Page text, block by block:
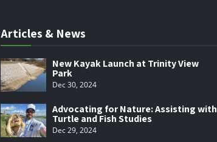
Articles & News
New Kayak Launch at Trinity View
Park
Dec 30, 2024
Advocating for Nature: Assisting with
Turtle and Fish Studies
Dec 29, 2024